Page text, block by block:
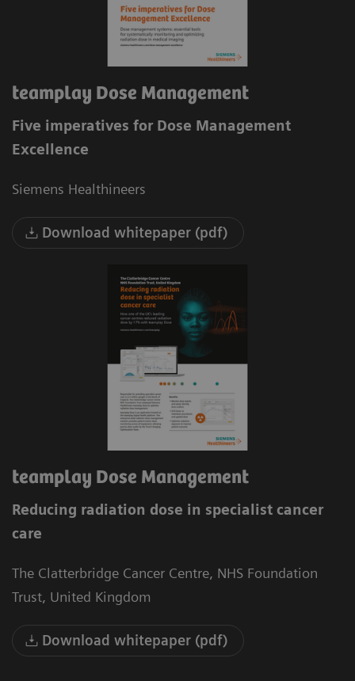
teamplay Dose Management
Five imperatives for Dose Management
Excellence
Siemens Healthineers
Download whitepaper (pdf)
teamplay Dose Management
Reducing radiation dose in specialist cancer
care
The Clatterbridge Cancer Centre, NHS Foundation
Trust, United Kingdom
Download whitepaper (pdf)